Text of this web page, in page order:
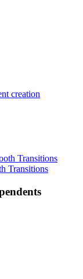
creation
Transitions